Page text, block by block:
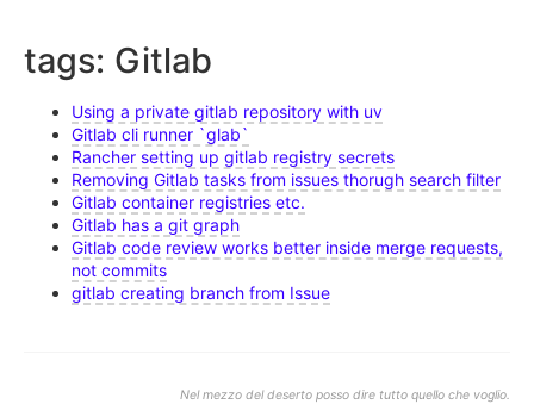
tags: Gitlab
Using a private gitlab repository with uv
Gitlab cli runner `glab`
Rancher setting up gitlab registry secrets
Removing Gitlab tasks from issues thorugh search filter
Gitlab container registries etc.
Gitlab has a git graph
Gitlab code review works better inside merge requests,
not commits
gitlab creating branch from Issue
Nel mezzo del deserto posso dire tutto quello che voglio.